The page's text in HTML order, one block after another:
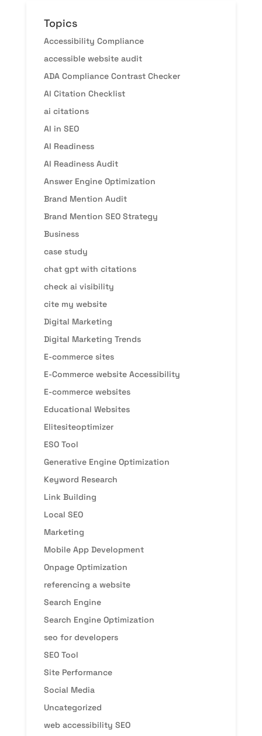
Topics
Accessibility Compliance
accessible website audit
ADA Compliance Contrast Checker
AI Citation Checklist
ai citations
AI in SEO
AI Readiness
AI Readiness Audit
Answer Engine Optimization
Brand Mention Audit
Brand Mention SEO Strategy
Business
case study
chat gpt with citations
check ai visibility
cite my website
Digital Marketing
Digital Marketing Trends
E-commerce sites
E-Commerce website Accessibility
E-commerce websites
Educational Websites
Elitesiteoptimizer
ESO Tool
Generative Engine Optimization
Keyword Research
Link Building
Local SEO
Marketing
Mobile App Development
Onpage Optimization
referencing a website
Search Engine
Search Engine Optimization
seo for developers
SEO Tool
Site Performance
Social Media
Uncategorized
web accessibility SEO